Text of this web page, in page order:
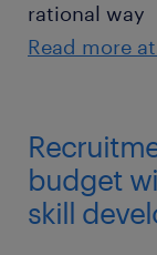
rational way
Read more
budget
skill